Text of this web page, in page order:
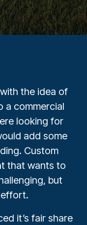
the idea of
a commercial
looking for
add some
Custom
that wants to
but
it’s fair share